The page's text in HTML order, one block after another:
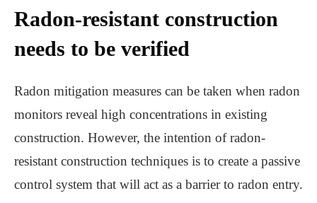
Radon-resistant construction
needs to be verified
Radon mitigation measures can be taken when radon
monitors reveal high concentrations in existing
construction. However, the intention of radon-
resistant construction techniques is to create a passive
control system that will act as a barrier to radon entry.